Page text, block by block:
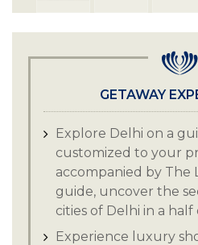
GETAWAY
Explore Delhi on a
customized to your
accompanied by The
guide, uncover the
cities of Delhi in a
Experience luxury